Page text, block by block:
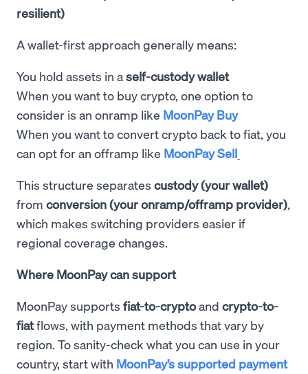
resilient)
A wallet-first approach generally means:
You hold assets in aself-custody wallet
When you want to buy crypto, one option to
consider is an onramp like MoonPay Buy
When you want to convert crypto back to fiat, you
can opt for an offramp like MoonPay Sell
This structure separates custody (your wallet)
from conversion (your onramp/offramp provider),
which makes switching providers easier if
regional coverage changes.
Where MoonPay can support
MoonPay supports fiat-to-cryptoand crypto-to-
fiatflows, with payment methods that vary by
region. To sanity-check what you can use in your
country, start with MoonPay’s supported payment